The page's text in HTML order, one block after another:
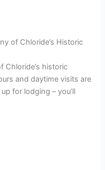
of Chloride’s Historic
Chloride’s historic
and daytime visits are
for lodging – you’ll